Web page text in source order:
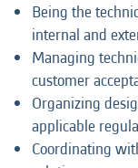
Being the
internal and
Managing
customer
Organizing
applicable
Coordinating